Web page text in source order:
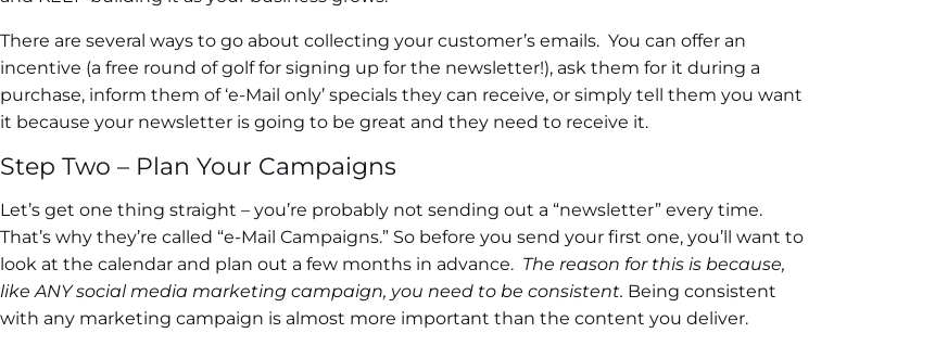
There are several ways to go about collecting your customer’s emails. You can offer an
incentive (a free round of golf for signing up for the newsletter!), ask them for it during a
purchase, inform them of ‘e-Mail only’ specials they can receive, or simply tell them you want
it because your newsletter is going to be great and they need to receive it.
Step Two – Plan Your Campaigns
Let’s get one thing straight – you’re probably not sending out a “newsletter” every time.
That’s why they’re called “e-Mail Campaigns.” So before you send your first one, you’ll want to
look at the calendar and plan out a few months in advance. The reason for this is because,
like ANY social media marketing campaign, you need to be consistent. Being consistent
with any marketing campaign is almost more important than the content you deliver.